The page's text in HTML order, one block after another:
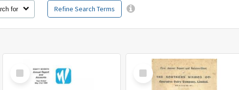
for Refine Search Terms
Select
Item
Select
Item